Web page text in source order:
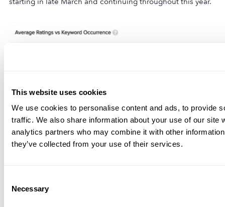
This website uses cookies
We use cookies to personalise content and ads, to provide
traffic. We also share information about your use of our site
analytics partners who may combine it with other
they’ve collected from your use of their services.
Selection
Necessary